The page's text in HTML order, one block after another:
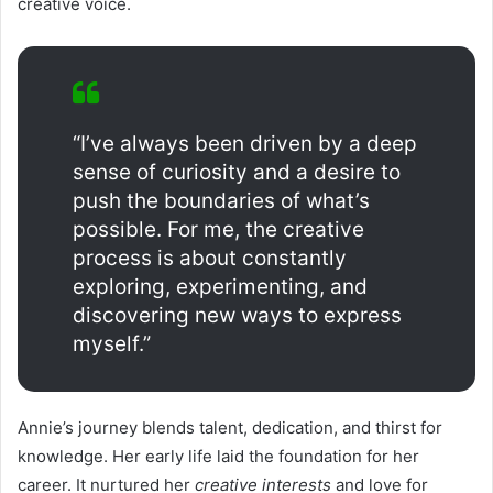
“I’ve always been driven by a deep
sense of curiosity and a desire to
push the boundaries of what’s
possible. For me, the creative
process is about constantly
exploring, experimenting, and
discovering new ways to express
myself.”
Annie’s journey blends talent, dedication, and thirst for
knowledge. Her early life laid the foundation for her
career. It nurtured her creative interests and love for